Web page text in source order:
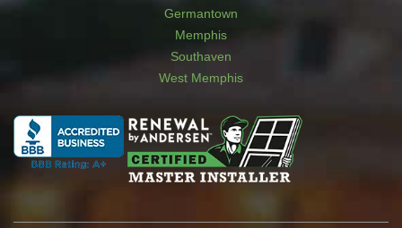
Germantown
Memphis
Southaven
West Memphis